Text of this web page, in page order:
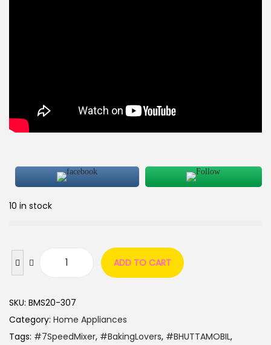
10 in stock
ADD TO CART
SKU: BMS20-307
Category: Home Appliances
Tags: #7SpeedMixer, #BakingLovers, #BHUTTAMOBIL,